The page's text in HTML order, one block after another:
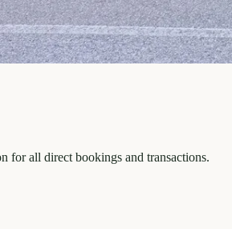
for all direct bookings and transactions.